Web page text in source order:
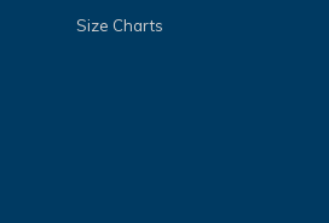
Size Charts